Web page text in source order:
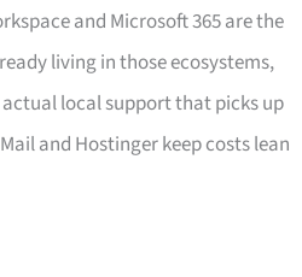
and Microsoft 365 are the
living in those ecosystems,
local support that picks up
and Hostinger keep costs lean